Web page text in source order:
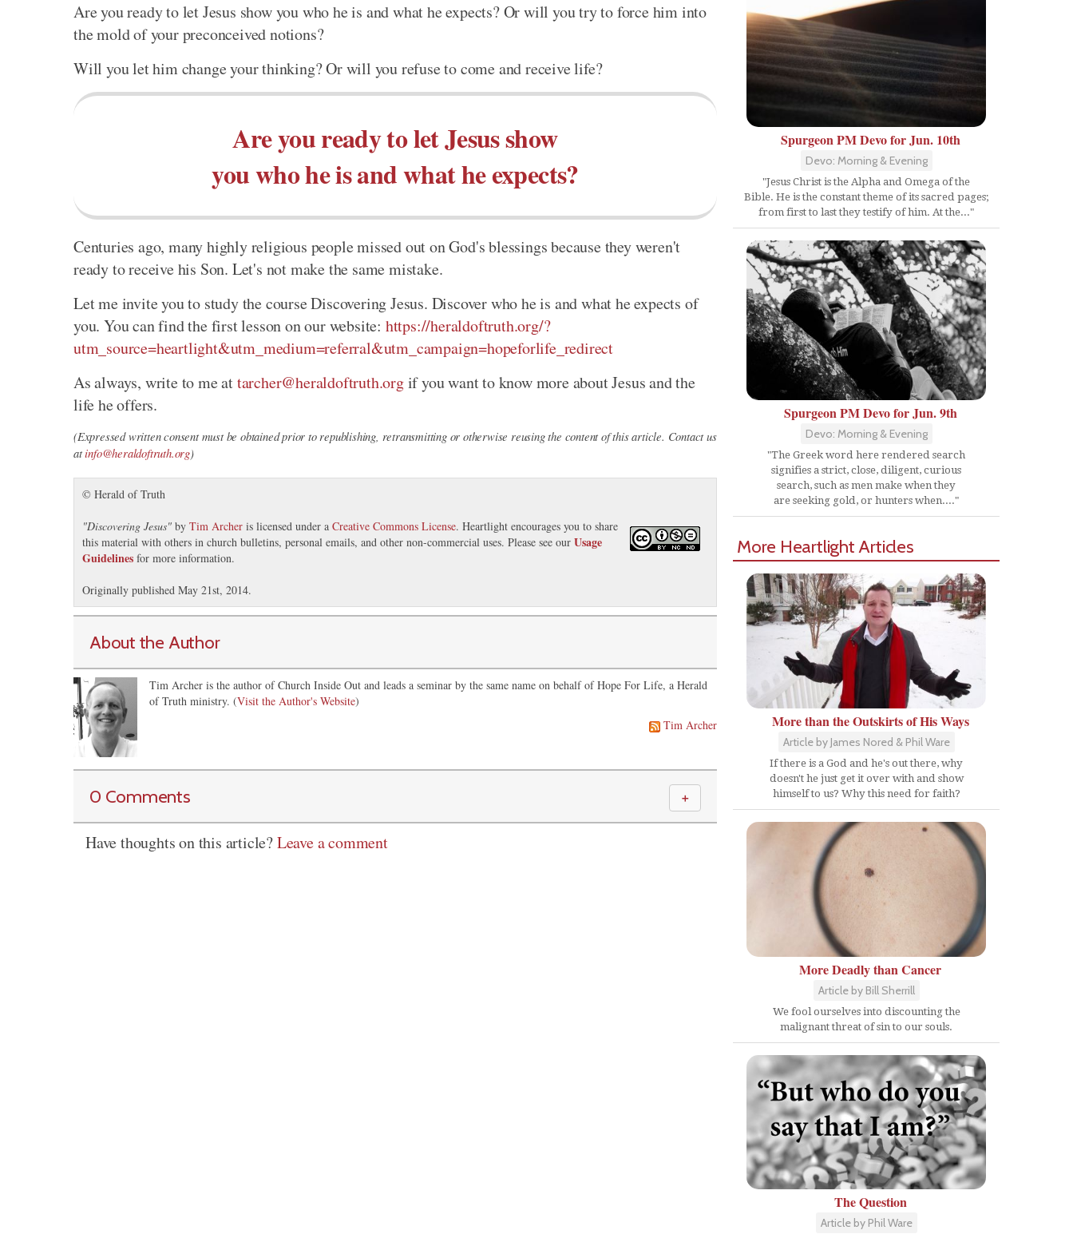
Are you ready to let Jesus show you who he is and what he expects? Or will you try to force him into
the mold of your preconceived notions?
Will you let him change your thinking? Or will you refuse to come and receive life?
Are you ready to let Jesus show
you who he is and what he expects?
Centuries ago, many highly religious people missed out on God's blessings because they weren't
ready to receive his Son. Let's not make the same mistake.
Let me invite you to study the course Discovering Jesus. Discover who he is and what he expects of
you. You can find the first lesson on our website: https://heraldoftruth.org/?
utm_source=heartlight&utm_medium=referral&utm_campaign=hopeforlife_redirect
As always, write to me attarcher@heraldoftruth.orgif you want to know more about Jesus and the
life he offers.
(Expressed written consent must be obtained prior to republishing, retransmitting or otherwise reusing the content of this article. Contact us
atinfo@heraldoftruth.org)
© Herald of Truth
"Discovering Jesus" by Tim Archer is licensed under a Creative Commons License. Heartlight encourages you to share
this material with others in church bulletins, personal emails, and other non-commercial uses. Please see our Usage
Guidelines for more information.
Originally published May 21st, 2014.
About the Author
Tim Archer is the author of Church Inside Out and leads a seminar by the same name on behalf of Hope For Life, a Herald
of Truth ministry. (Visit the Author's Website)
Tim Archer
0 Comments ＋
Have thoughts on this article?Leave a comment
Spurgeon PM Devo for Jun. 10th
Devo: Morning & Evening
"Jesus Christ is the Alpha and Omega of the
Bible. He is the constant theme of its sacred pages;
from first to last they testify of him. At the..."
Spurgeon PM Devo for Jun. 9th
Devo: Morning & Evening
"The Greek word here rendered search
signifies a strict, close, diligent, curious
search, such as men make when they
are seeking gold, or hunters when...."
More Heartlight Articles
More than the Outskirts of His Ways
Article by James Nored & Phil Ware
If there is a God and he's out there, why
doesn't he just get it over with and show
himself to us? Why this need for faith?
More Deadly than Cancer
Article by Bill Sherrill
We fool ourselves into discounting the
malignant threat of sin to our souls.
The Question
Article by Phil Ware